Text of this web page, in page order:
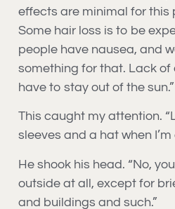
effects are minimal for
Some hair loss is to be
people have nausea, and
something for that. Lack of
have to stay out of the sun.”
This caught my attention.
sleeves and a hat when I’m
He shook his head. “No,
outside at all, except for
and buildings and such.”